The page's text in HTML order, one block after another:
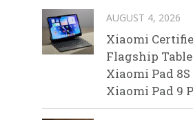
AUGUST 4, 2026
Xiaomi
Flagship
Xiaomi Pad
Xiaomi Pad 9